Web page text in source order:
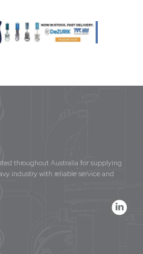
throughout Australia for supplying
industry with reliable service and